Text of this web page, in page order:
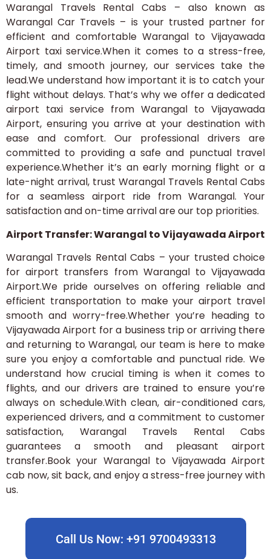
Warangal Travels Rental Cabs – also known as
Warangal Car Travels – is your trusted partner for
efficient and comfortable Warangal to Vijayawada
Airport taxi service.When it comes to a stress-free,
timely, and smooth journey, our services take the
lead.We understand how important it is to catch your
flight without delays. That’s why we offer a dedicated
airport taxi service from Warangal to Vijayawada
Airport, ensuring you arrive at your destination with
ease and comfort. Our professional drivers are
committed to providing a safe and punctual travel
experience.Whether it’s an early morning flight or a
late-night arrival, trust Warangal Travels Rental Cabs
for a seamless airport ride from Warangal. Your
satisfaction and on-time arrival are our top priorities.
Airport Transfer: Warangal to Vijayawada Airport
Warangal Travels Rental Cabs – your trusted choice
for airport transfers from Warangal to Vijayawada
Airport.We pride ourselves on offering reliable and
efficient transportation to make your airport travel
smooth and worry-free.Whether you’re heading to
Vijayawada Airport for a business trip or arriving there
and returning to Warangal, our team is here to make
sure you enjoy a comfortable and punctual ride. We
understand how crucial timing is when it comes to
flights, and our drivers are trained to ensure you’re
always on schedule.With clean, air-conditioned cars,
experienced drivers, and a commitment to customer
satisfaction, Warangal Travels Rental Cabs
guarantees a smooth and pleasant airport
transfer.Book your Warangal to Vijayawada Airport
cab now, sit back, and enjoy a stress-free journey with
us.
Call Us Now: +91 9700493313